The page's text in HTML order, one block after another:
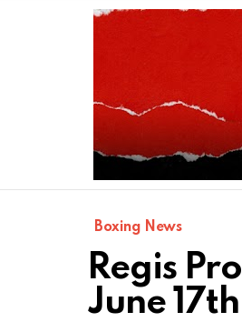
Boxing News
Regis
June